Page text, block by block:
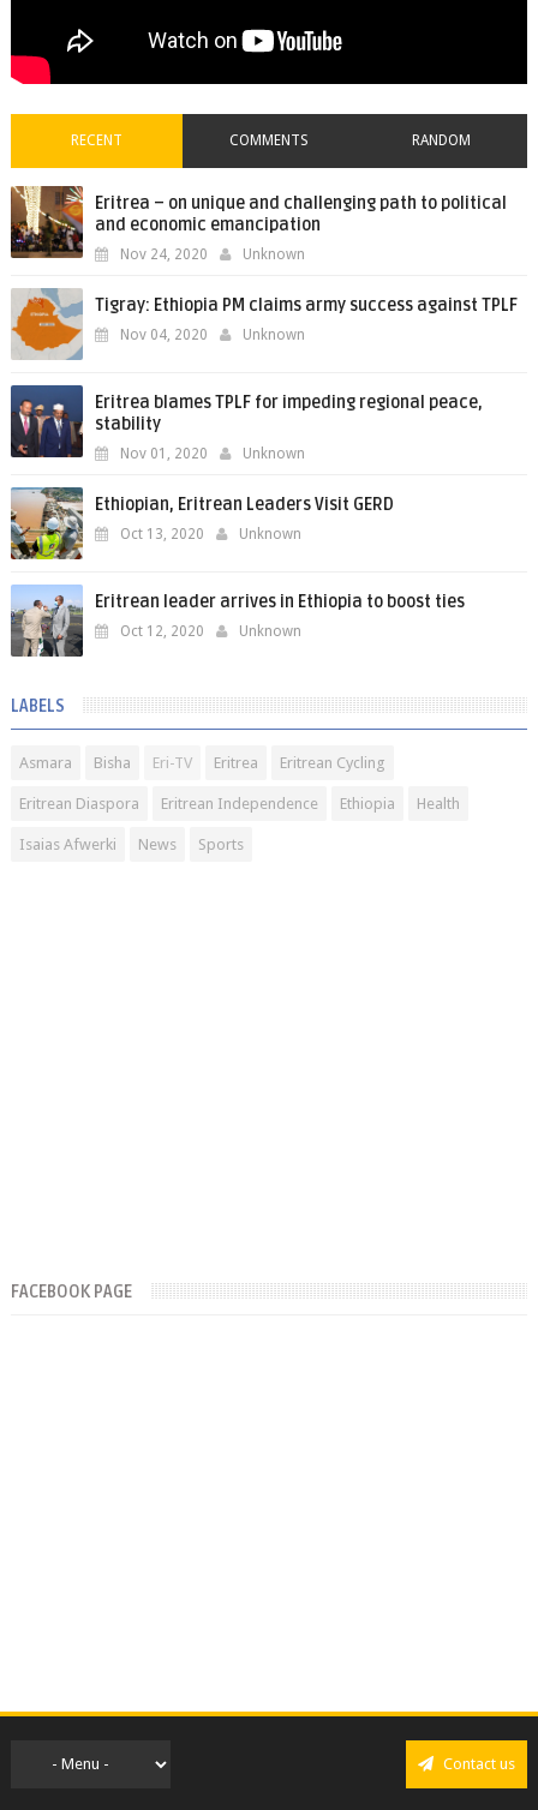
RECENT COMMENTS RANDOM
Eritrea – on unique and challenging path to political
and economic emancipation
Nov 24, 2020 Unknown
Tigray: Ethiopia PM claims army success against TPLF
Nov 04, 2020 Unknown
Eritrea blames TPLF for impeding regional peace,
stability
Nov 01, 2020 Unknown
Ethiopian, Eritrean Leaders Visit GERD
Oct 13, 2020 Unknown
Eritrean leader arrives in Ethiopia to boost ties
Oct 12, 2020 Unknown
LABELS
Asmara Bisha Eri-TV Eritrea Eritrean Cycling
Eritrean Diaspora Eritrean Independence Ethiopia Health
Isaias Afwerki News Sports
FACEBOOK PAGE
Contact us